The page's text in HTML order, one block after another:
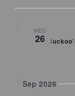
WED
26
Sep 2026